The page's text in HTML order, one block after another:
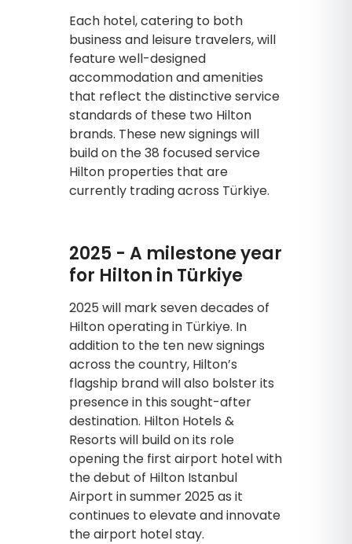
Each hotel, catering to both
business and leisure travelers, will
feature well-designed
accommodation and amenities
that reflect the distinctive service
standards of these two Hilton
brands. These new signings will
build on the 38 focused service
Hilton properties that are
currently trading across Türkiye.
2025 - A milestone year
for Hilton in Türkiye
2025 will mark seven decades of
Hilton operating in Türkiye. In
addition to the ten new signings
across the country, Hilton’s
flagship brand will also bolster its
presence in this sought-after
destination. Hilton Hotels &
Resorts will build on its role
opening the first airport hotel with
the debut of Hilton Istanbul
Airport in summer 2025 as it
continues to elevate and innovate
the airport hotel stay.